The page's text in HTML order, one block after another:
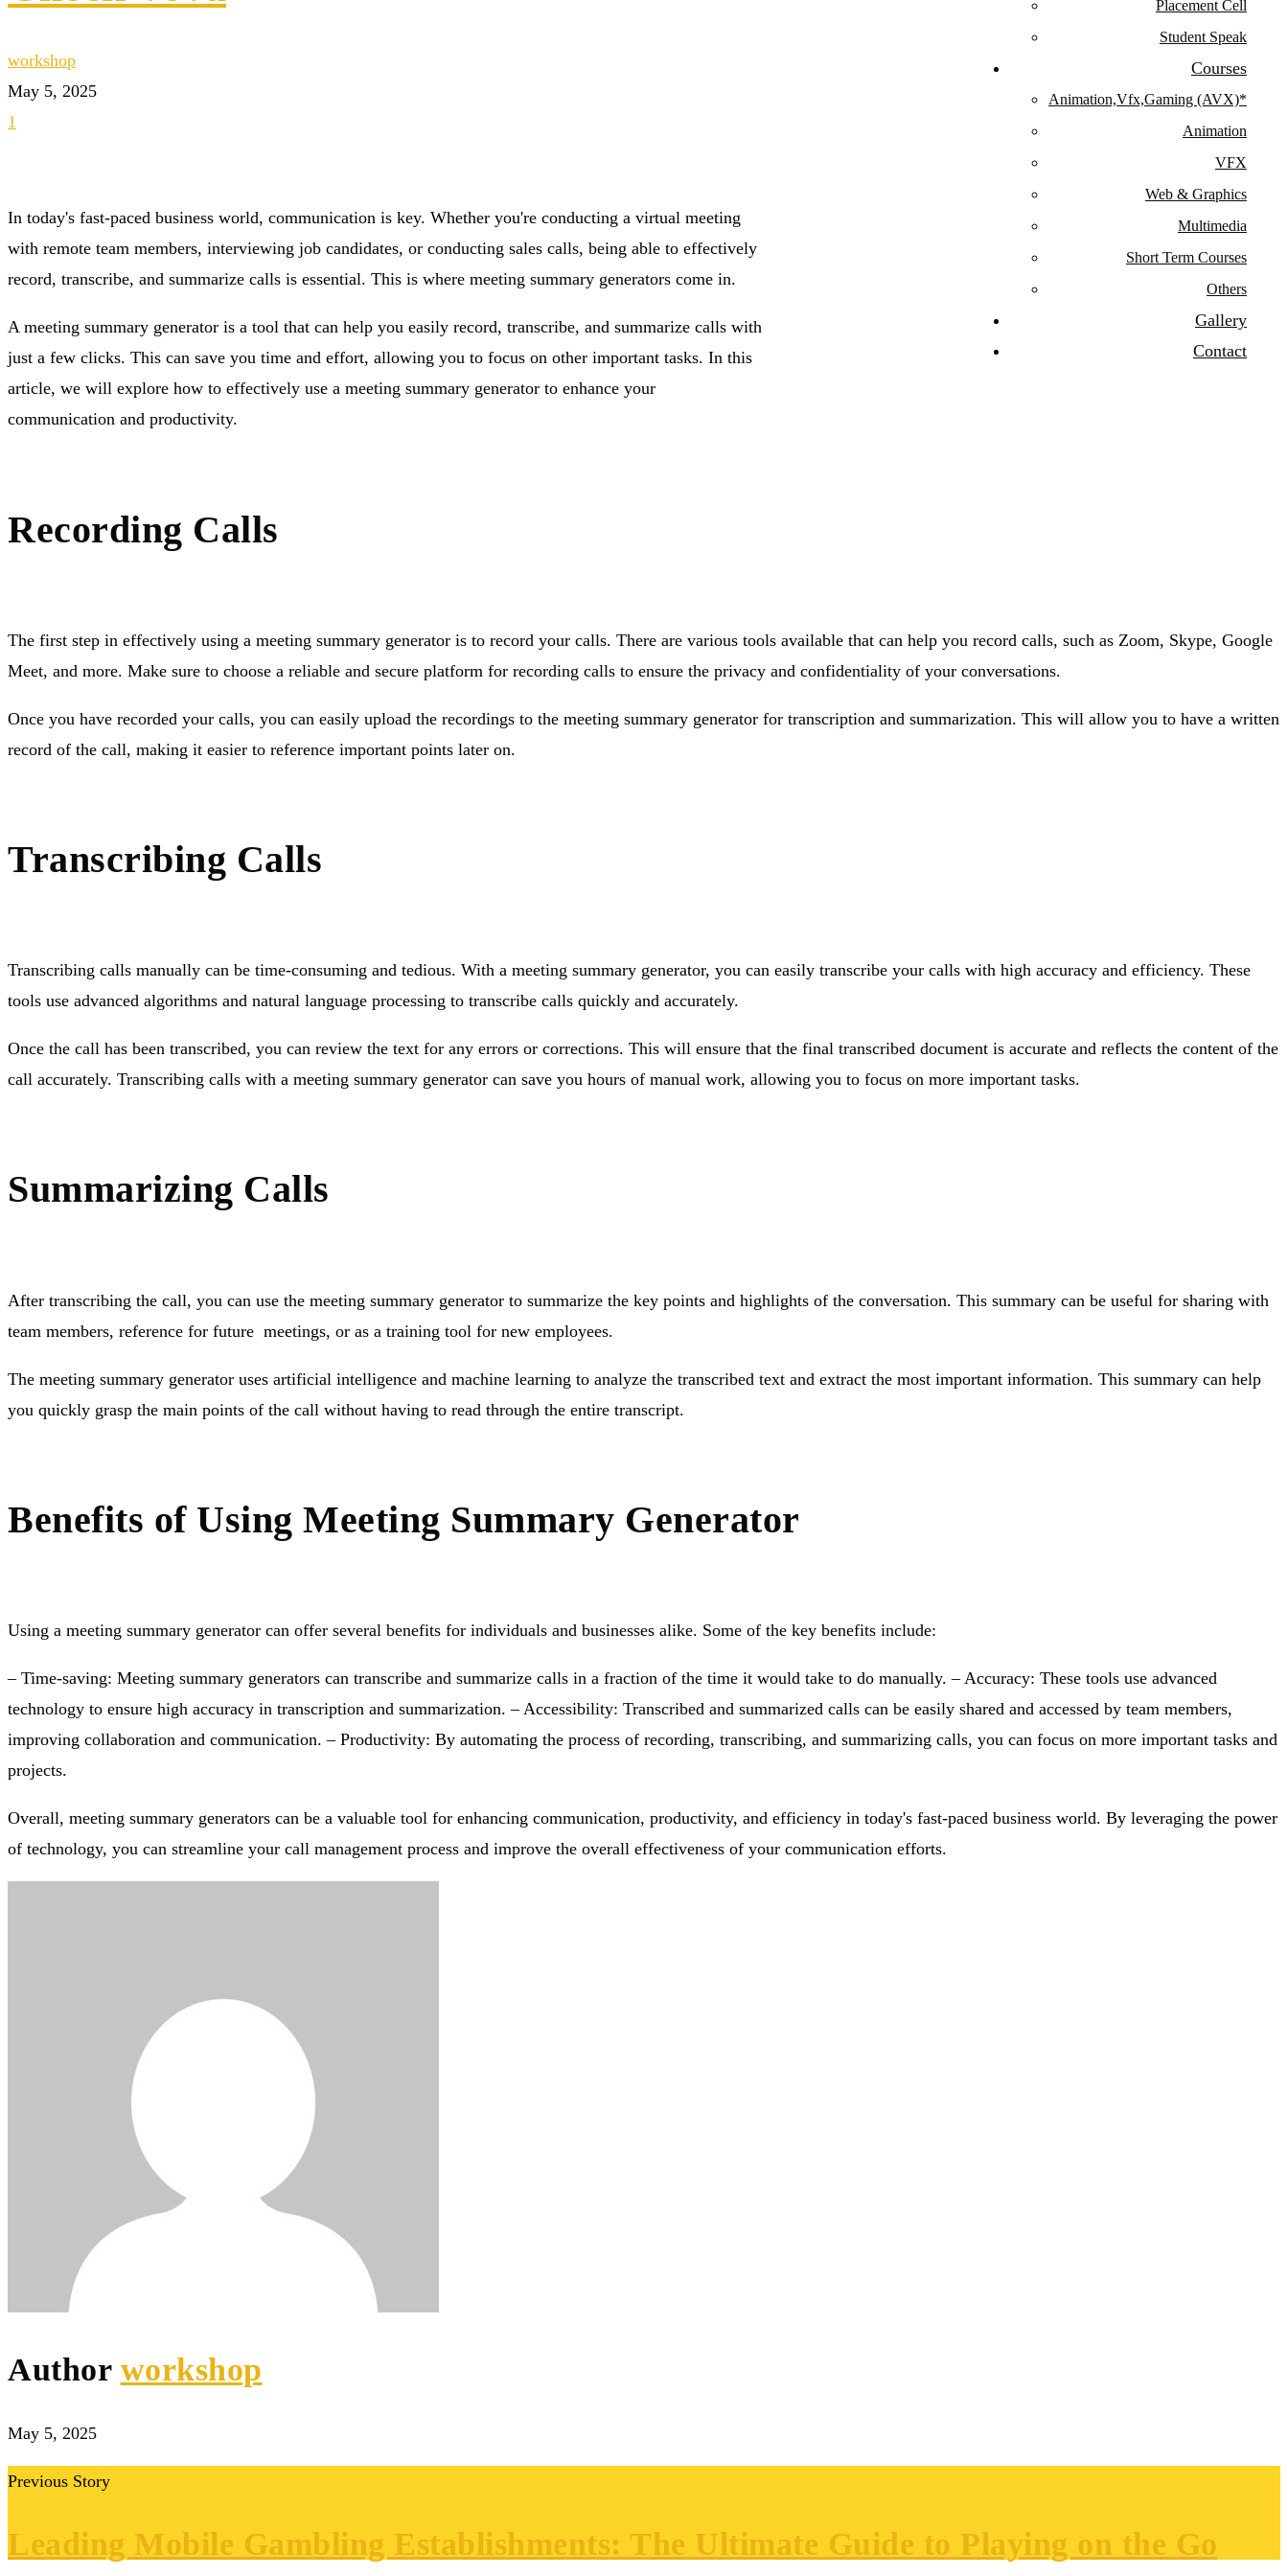
Placement Cell
Student Speak
Courses
Animation,Vfx,Gaming (AVX)*
Animation
VFX
Web & Graphics
Multimedia
Short Term Courses
Others
Gallery
Contact
workshop
May 5, 2025
1
In today's fast-paced business world, communication is key. Whether you're conducting a virtual meeting
with remote team members, interviewing job candidates, or conducting sales calls, being able to effectively
record, transcribe, and summarize calls is essential. This is where meeting summary generators come in.
A meeting summary generator is a tool that can help you easily record, transcribe, and summarize calls with
just a few clicks. This can save you time and effort, allowing you to focus on other important tasks. In this
article, we will explore how to effectively use a meeting summary generator to enhance your
communication and productivity.
Recording Calls
The first step in effectively using a meeting summary generator is to record your calls. There are various tools available that can help you record calls, such as Zoom, Skype, Google
Meet, and more. Make sure to choose a reliable and secure platform for recording calls to ensure the privacy and confidentiality of your conversations.
Once you have recorded your calls, you can easily upload the recordings to the meeting summary generator for transcription and summarization. This will allow you to have a written
record of the call, making it easier to reference important points later on.
Transcribing Calls
Transcribing calls manually can be time-consuming and tedious. With a meeting summary generator, you can easily transcribe your calls with high accuracy and efficiency. These
tools use advanced algorithms and natural language processing to transcribe calls quickly and accurately.
Once the call has been transcribed, you can review the text for any errors or corrections. This will ensure that the final transcribed document is accurate and reflects the content of the
call accurately. Transcribing calls with a meeting summary generator can save you hours of manual work, allowing you to focus on more important tasks.
Summarizing Calls
After transcribing the call, you can use the meeting summary generator to summarize the key points and highlights of the conversation. This summary can be useful for sharing with
team members, reference for future meetings, or as a training tool for new employees.
The meeting summary generator uses artificial intelligence and machine learning to analyze the transcribed text and extract the most important information. This summary can help
you quickly grasp the main points of the call without having to read through the entire transcript.
Benefits of Using Meeting Summary Generator
Using a meeting summary generator can offer several benefits for individuals and businesses alike. Some of the key benefits include:
– Time-saving: Meeting summary generators can transcribe and summarize calls in a fraction of the time it would take to do manually. – Accuracy: These tools use advanced
technology to ensure high accuracy in transcription and summarization. – Accessibility: Transcribed and summarized calls can be easily shared and accessed by team members,
improving collaboration and communication. – Productivity: By automating the process of recording, transcribing, and summarizing calls, you can focus on more important tasks and
projects.
Overall, meeting summary generators can be a valuable tool for enhancing communication, productivity, and efficiency in today's fast-paced business world. By leveraging the power
of technology, you can streamline your call management process and improve the overall effectiveness of your communication efforts.
Author workshop
May 5, 2025
Previous Story
Leading Mobile Gambling Establishments: The Ultimate Guide to Playing on the Go